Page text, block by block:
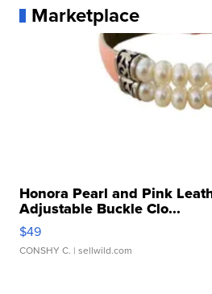
Marketplace
Honora Pearl and Pink
Adjustable Buckle Clo...
$49
CONSHY C. | sellwild.com